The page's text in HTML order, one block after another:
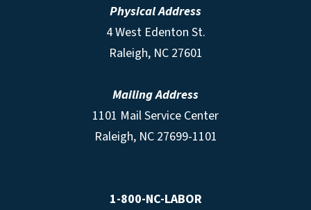
Physical Address
4 West Edenton St.
Raleigh, NC 27601
Mailing Address
1101 Mail Service Center
Raleigh, NC 27699-1101
1-800-NC-LABOR